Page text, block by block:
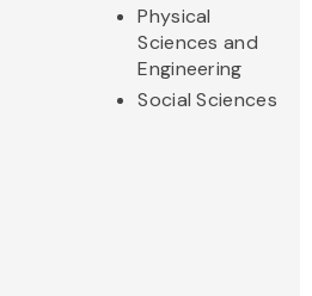
Physical
Sciences and
Engineering
Social Sciences